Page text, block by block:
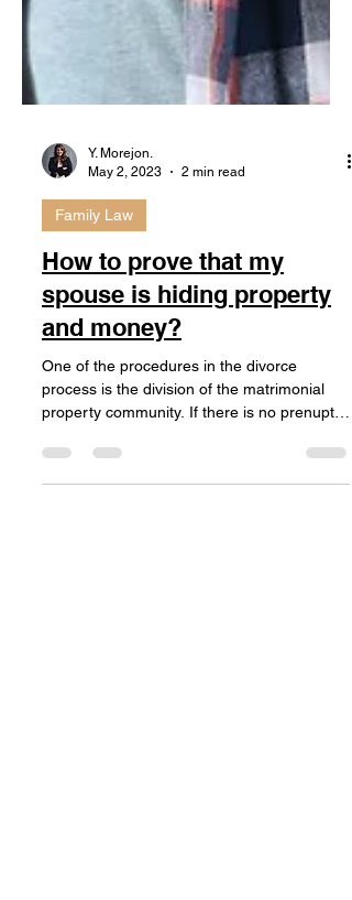
Y. Morejon.
May 2, 2023
2 min read
Family Law
How to prove that my
spouse is hiding property
and money?
One of the procedures in the divorce